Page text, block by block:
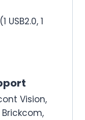
USB2.0, 1
Vision,
Brickcom,